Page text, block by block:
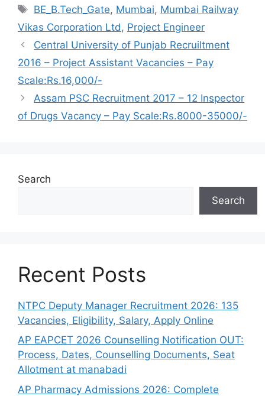
Tags
BE_B.Tech_Gate, Mumbai, Mumbai Railway
Vikas Corporation Ltd , Project Engineer
Central University of Punjab Recruiltment
2016 – Project Assistant Vacancies – Pay
Scale:Rs.16,000/-
Assam PSC Recruitment 2017 – 12 Inspector
of Drugs Vacancy – Pay Scale:Rs.8000-35000/-
Search
Search
Recent Posts
NTPC Deputy Manager Recruitment 2026: 135
Vacancies, Eligibility, Salary, Apply Online
AP EAPCET 2026 Counselling Notification OUT:
Process, Dates, Counselling Documents, Seat
Allotment at manabadi
AP Pharmacy Admissions 2026: Complete